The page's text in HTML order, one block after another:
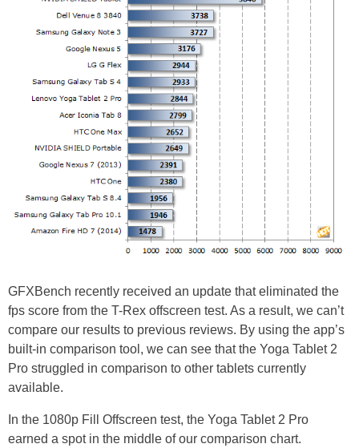
GFXBench recently received an update that eliminated the
fps score from the T-Rex offscreen test. As a result, we can’t
compare our results to previous reviews. By using the app’s
built-in comparison tool, we can see that the Yoga Tablet 2
Pro struggled in comparison to other tablets currently
available.
In the 1080p Fill Offscreen test, the Yoga Tablet 2 Pro
earned a spot in the middle of our comparison chart.